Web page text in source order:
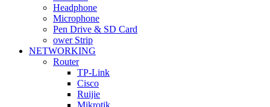
Headphone
Microphone
Pen Drive & SD Card
ower Strip
NETWORKING
Router
TP-Link
Cisco
Ruijie
Mikrotik